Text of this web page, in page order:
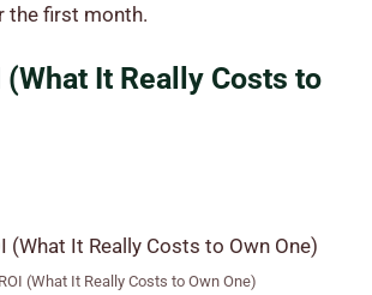
the first month.
(What It Really Costs to
(What It Really Costs to Own One)